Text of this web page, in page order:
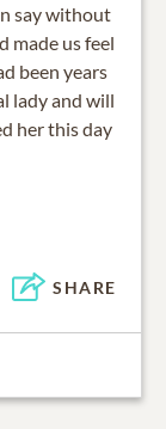
say without
made us feel
been years
lady and will
her this day
SHARE